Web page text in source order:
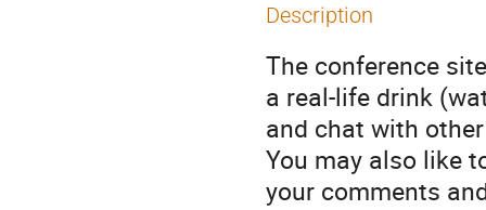
Description
The conference
a real-life drink
and chat with
You may also like
your comments